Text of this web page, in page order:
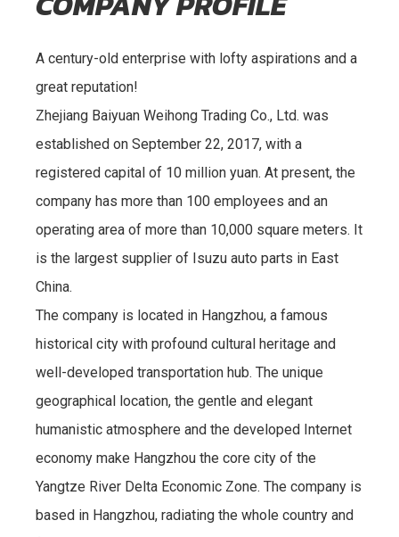
A century-old enterprise with lofty aspirations and a
great reputation!
Zhejiang Baiyuan Weihong Trading Co., Ltd. was
established on September 22, 2017, with a
registered capital of 10 million yuan. At present, the
company has more than 100 employees and an
operating area of more than 10,000 square meters. It
is the largest supplier of Isuzu auto parts in East
China.
The company is located in Hangzhou, a famous
historical city with profound cultural heritage and
well-developed transportation hub. The unique
geographical location, the gentle and elegant
humanistic atmosphere and the developed Internet
economy make Hangzhou the core city of the
Yangtze River Delta Economic Zone. The company is
based in Hangzhou, radiating the whole country and